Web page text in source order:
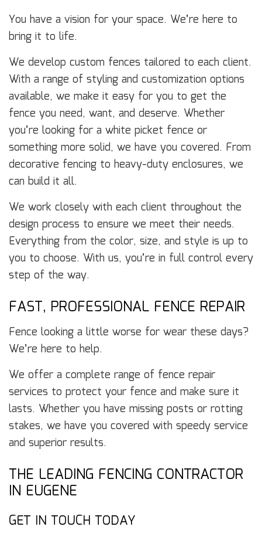
You have a vision for your space. We’re here to
bring it to life.
We develop custom fences tailored to each client.
With a range of styling and customization options
available, we make it easy for you to get the
fence you need, want, and deserve. Whether
you’re looking for a white picket fence or
something more solid, we have you covered. From
decorative fencing to heavy-duty enclosures, we
can build it all.
We work closely with each client throughout the
design process to ensure we meet their needs.
Everything from the color, size, and style is up to
you to choose. With us, you’re in full control every
step of the way.
FAST, PROFESSIONAL FENCE REPAIR
Fence looking a little worse for wear these days?
We’re here to help.
We offer a complete range of fence repair
services to protect your fence and make sure it
lasts. Whether you have missing posts or rotting
stakes, we have you covered with speedy service
and superior results.
THE LEADING FENCING CONTRACTOR
IN EUGENE
GET IN TOUCH TODAY